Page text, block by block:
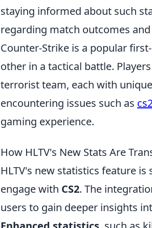
staying informed about such
regarding match outcomes
Counter-Strike is a popular
other in a tactical battle.
terrorist team, each with
encountering issues such as
gaming experience.
How HLTV's New Stats Are
HLTV's new statistics feature
engage with CS2. The
users to gain deeper insights